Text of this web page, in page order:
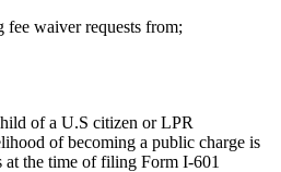
waiver requests from;
of a U.S citizen or LPR
of becoming a public charge is
at the time of filing Form I-601